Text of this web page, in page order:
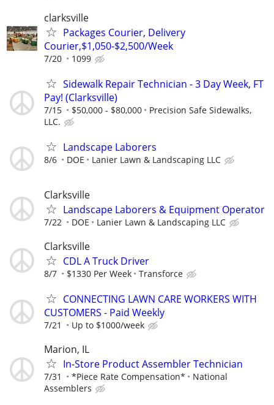
clarksville
Packages Courier, Delivery
Courier,$1,050-$2,500/Week
7/20 1099
Sidewalk Repair Technician - 3 Day Week, FT
Pay! (Clarksville)
7/15 $50,000 - $80,000
Precision Safe Sidewalks,
LLC.
Landscape Laborers
8/6 DOE Lanier Lawn & Landscaping LLC
Clarksville
Landscape Laborers & Equipment Operator
7/22 DOE Lanier Lawn & Landscaping LLC
Clarksville
CDL A Truck Driver
8/7 $1330 Per Week Transforce
CONNECTING LAWN CARE WORKERS WITH
CUSTOMERS - Paid Weekly
7/21 Up to $1000/week
Marion, IL
In-Store Product Assembler Technician
7/31 *Piece Rate Compensation*
National
Assemblers